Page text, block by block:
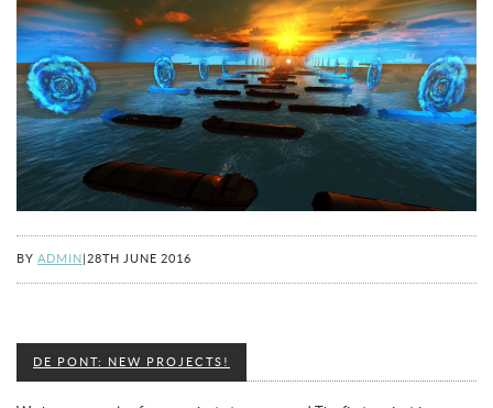
BY ADMIN 28TH JUNE 2016
DE PONT: NEW PROJECTS!